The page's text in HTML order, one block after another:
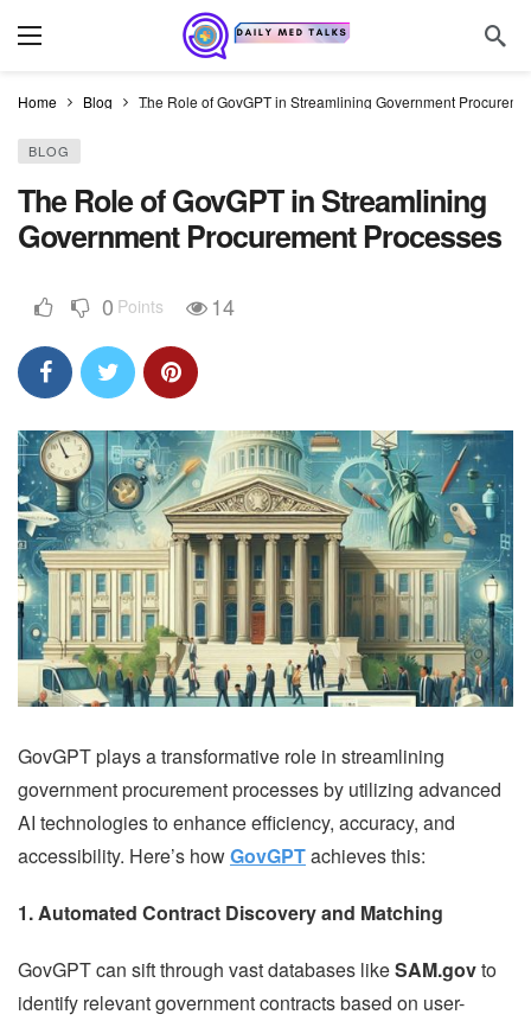
Home Blog The Role of GovGPT in Streamlining Government
BLOG
The Role of GovGPT in Streamlining
Government Procurement Processes
0 Points 14
GovGPT plays a transformative role in streamlining
government procurement processes by utilizing advanced
AI technologies to enhance efficiency, accuracy, and
accessibility. Here’s howGovGPTachieves this:
1. Automated Contract Discovery and Matching
GovGPT can sift through vast databases likeSAM.govto
identify relevant government contracts based on user-